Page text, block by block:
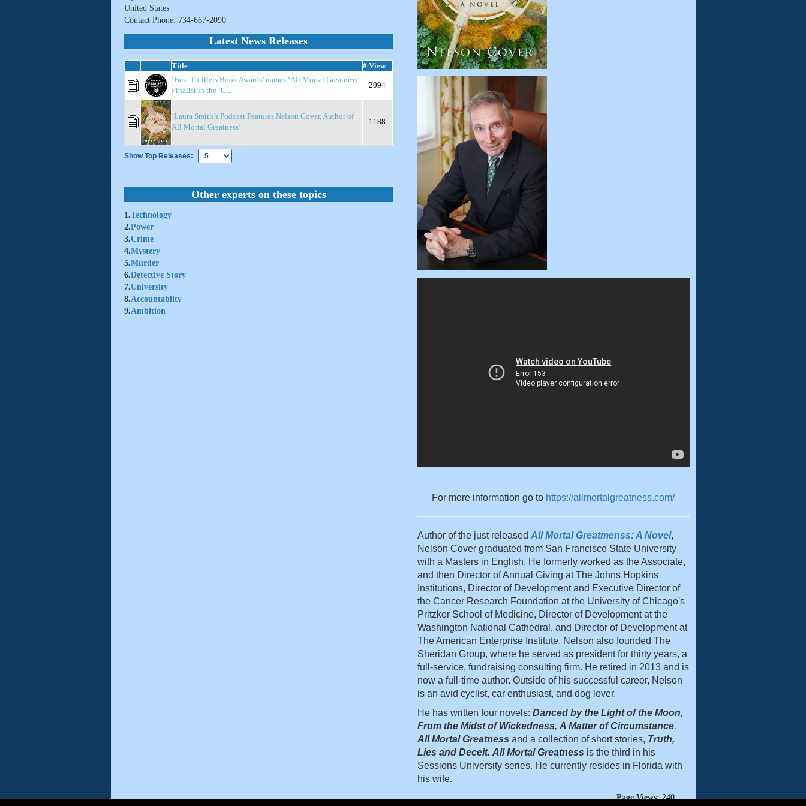
United States
Contact Phone: 734-667-2090
Latest News Releases
Title
# View
‘Best Thrillers Book Awards’ names ‘All Mortal Greatness’
Finalist in the ‘C...
2094
‘Laura Smith’s Podcast Features Nelson Cover, Author of
All Mortal Greatness’
1188
Show Top Releases:
Other experts on these topics
1.Technology
2.Power
3.Crime
4.Mystery
5.Murder
6.Detective Story
7.University
8.Accountablity
9.Ambition
For more information go to https://allmortalgreatness.com/
Author of the just released All Mortal Greatmenss: A Novel,
Nelson Cover graduated from San Francisco State University
with a Masters in English. He formerly worked as the Associate,
and then Director of Annual Giving at The Johns Hopkins
Institutions, Director of Development and Executive Director of
the Cancer Research Foundation at the University of Chicago's
Pritzker School of Medicine, Director of Development at the
Washington National Cathedral, and Director of Development at
The American Enterprise Institute. Nelson also founded The
Sheridan Group, where he served as president for thirty years, a
full-service, fundraising consulting firm. He retired in 2013 and is
now a full-time author. Outside of his successful career, Nelson
is an avid cyclist, car enthusiast, and dog lover.
He has written four novels: Danced by the Light of the Moon,
From the Midst of Wickedness, A Matter of Circumstance,
All Mortal Greatness and a collection of short stories, Truth,
Lies and Deceit. All Mortal Greatness is the third in his
Sessions University series. He currently resides in Florida with
his wife.
Page Views: 240